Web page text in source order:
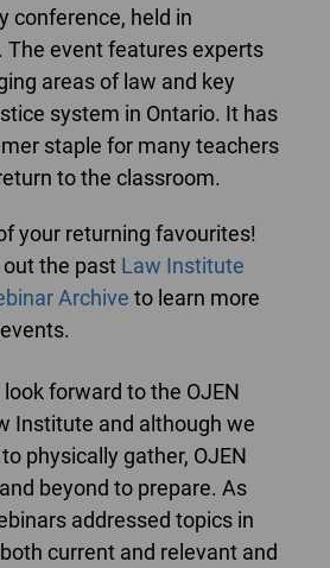
conference, held in
The event features experts
areas of law and key
system in Ontario. It has
staple for many teachers
to the classroom.
your returning favourites!
out the past Law Institute
Archive to learn more
look forward to the OJEN
Institute and although we
physically gather, OJEN
beyond to prepare. As
addressed topics in
current and relevant and